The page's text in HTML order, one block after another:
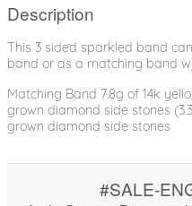
Description
This 3 sided sparkled band
band or as a matching band
Matching Band 7.8g of 14k
grown diamond side stones
grown diamond side stones
#SALE-